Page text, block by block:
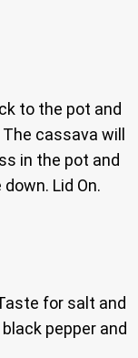
to the pot and
cassava will
in the pot and
Lid On.
for salt and
pepper and